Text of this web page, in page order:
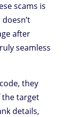
scams is
after
seamless
they
the target
details,